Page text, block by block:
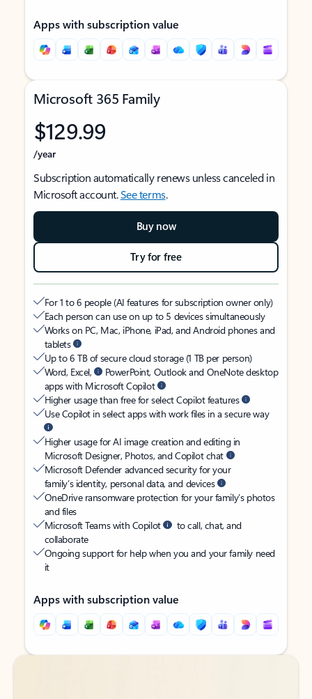
Apps with subscription value
Microsoft 365 Family
$129.99
/year
Subscription automatically renews unless canceled in
Microsoft account.See terms.
Buy now
Try for free
For 1 to 6 people (AI features for subscription owner only)
Each person can use on up to 5 devices simultaneously
Works on PC, Mac, iPhone, iPad, and Android phones and
tablets
Up to 6 TB of secure cloud storage (1 TB per person)
Word, Excel,
PowerPoint, Outlook and OneNote desktop
apps with Microsoft Copilot
Higher usage than free for select Copilot features
Use Copilot in select apps with work files in a secure way
Higher usage for AI image creation and editing in
Microsoft Designer, Photos, and Copilot chat
Microsoft Defender advanced security for your
family’s identity, personal data, and devices
OneDrive ransomware protection for your family’s photos
and files
Microsoft Teams with Copilot
to call, chat, and
collaborate
Ongoing support for help when you and your family need
it
Apps with subscription value
Back to tabs
Back to tabs